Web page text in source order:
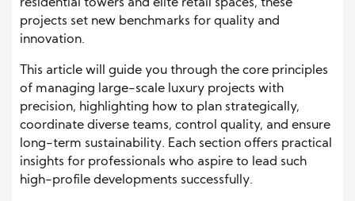
residential towers and elite retail spaces, these
projects set new benchmarks for quality and
innovation.
This article will guide you through the core principles
of managing large-scale luxury projects with
precision, highlighting how to plan strategically,
coordinate diverse teams, control quality, and ensure
long-term sustainability. Each section offers practical
insights for professionals who aspire to lead such
high-profile developments successfully.